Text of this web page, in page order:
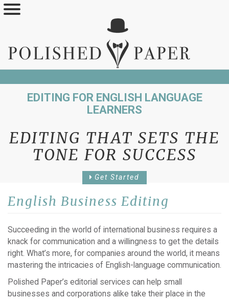
Skip
to
EDITING FOR ENGLISH LANGUAGE
LEARNERS
EDITING THAT SETS THE
TONE FOR SUCCESS
Get Started
English Business Editing
Succeeding in the world of international business requires a
knack for communication and a willingness to get the details
right. What’s more, for companies around the world, it means
mastering the intricacies of English-language communication.
Polished Paper’s editorial services can help small
businesses and corporations alike take their place in the